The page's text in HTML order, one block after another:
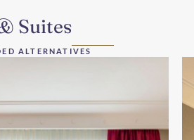
Suites
ALTERNATIVES